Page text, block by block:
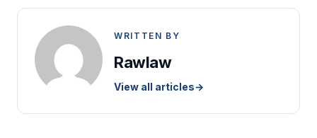
WRITTEN BY
Rawlaw
View all articles→